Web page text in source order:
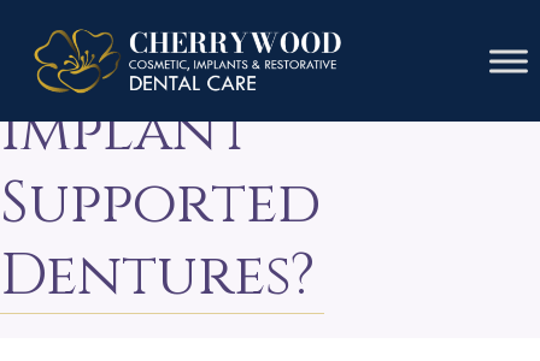
What Are
Implant
Supported
Dentures?